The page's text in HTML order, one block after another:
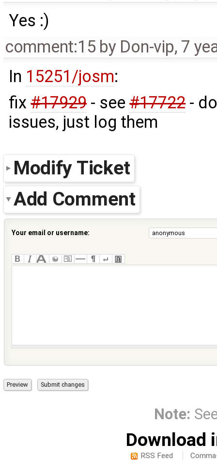
Yes :)
comment:15 by Don-vip, 7
In 15251/josm:
fix#17929- see#17722-
issues, just log them
Modify Ticket
Add Comment
Your email or username:
Note:
Download
RSS Feed